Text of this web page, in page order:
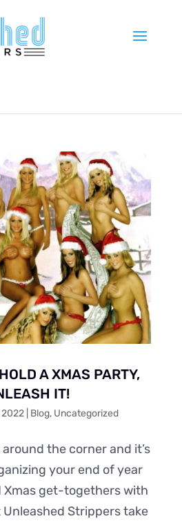
A XMAS PARTY,
IT!
2022| Blog, Uncategorized
the corner and it’s
your end of year
Xmas get-togethers with
Strippers take